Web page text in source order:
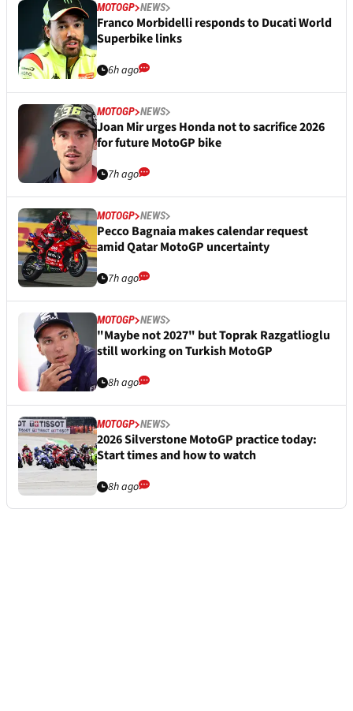
MOTOGP NEWS
Franco Morbidelli responds to Ducati World
Superbike links
6h ago
MOTOGP NEWS
Joan Mir urges Honda not to sacrifice 2026
for future MotoGP bike
7h ago
MOTOGP NEWS
Pecco Bagnaia makes calendar request
amid Qatar MotoGP uncertainty
7h ago
MOTOGP NEWS
"Maybe not 2027" but Toprak Razgatlioglu
still working on Turkish MotoGP
8h ago
MOTOGP NEWS
2026 Silverstone MotoGP practice today:
Start times and how to watch
8h ago